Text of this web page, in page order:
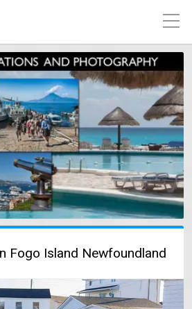
Fogo Island Newfoundland